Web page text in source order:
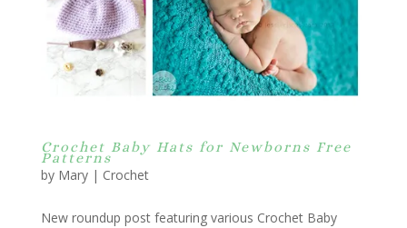
Crochet Baby Hats for Newborns Free
Patterns
by Mary| Crochet
New roundup post featuring various Crochet Baby